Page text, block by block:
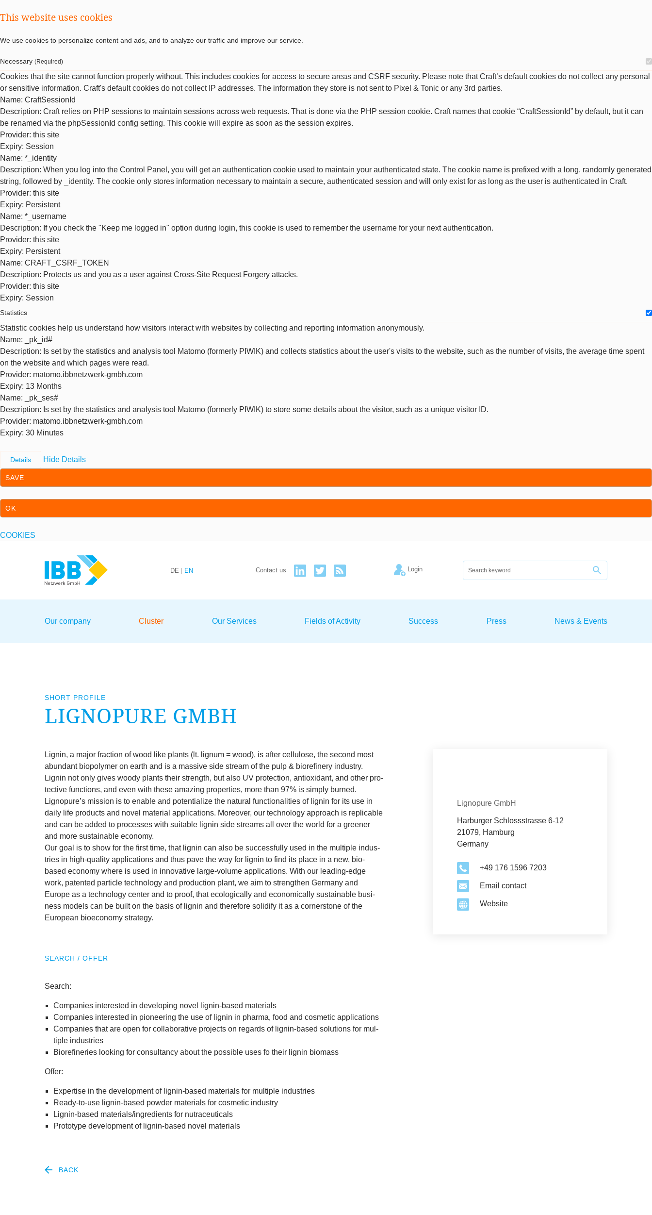
This website uses cookies
We use cookies to personalize content and ads, and to analyze our traffic and improve our service.
Necessary (Required)
Cookies that the site cannot function properly without. This includes cookies for access to secure areas and CSRF security. Please note that Craft’s default cookies do not collect any personal
or sensitive information. Craft's default cookies do not collect IP addresses. The information they store is not sent to Pixel & Tonic or any 3rd parties.
Name: CraftSessionId
Description: Craft relies on PHP sessions to maintain sessions across web requests. That is done via the PHP session cookie. Craft names that cookie “CraftSessionId” by default, but it can
be renamed via the phpSessionId config setting. This cookie will expire as soon as the session expires.
Provider: this site
Expiry: Session
Name: *_identity
Description: When you log into the Control Panel, you will get an authentication cookie used to maintain your authenticated state. The cookie name is prefixed with a long, randomly generated
string, followed by _identity. The cookie only stores information necessary to maintain a secure, authenticated session and will only exist for as long as the user is authenticated in Craft.
Provider: this site
Expiry: Persistent
Name: *_username
Description: If you check the "Keep me logged in" option during login, this cookie is used to remember the username for your next authentication.
Provider: this site
Expiry: Persistent
Name: CRAFT_CSRF_TOKEN
Description: Protects us and you as a user against Cross-Site Request Forgery attacks.
Provider: this site
Expiry: Session
Statistics
Statistic cookies help us understand how visitors interact with websites by collecting and reporting information anonymously.
Name: _pk_id#
Description: Is set by the statistics and analysis tool Matomo (formerly PIWIK) and collects statistics about the user's visits to the website, such as the number of visits, the average time spent
on the website and which pages were read.
Provider: matomo.ibbnetzwerk-gmbh.com
Expiry: 13 Months
Name: _pk_ses#
Description: Is set by the statistics and analysis tool Matomo (formerly PIWIK) to store some details about the visitor, such as a unique visitor ID.
Provider: matomo.ibbnetzwerk-gmbh.com
Expiry: 30 Minutes
Details Hide Details
SAVE
OK
COOKIES
DE EN Contact us Login
Our company Cluster Our Services Fields of Activity Success Press News & Events
SHORT PROFILE
LIGNOP­URE GMBH
Lignin, a major frac­tion of wood like plants (lt. lignum = wood), is after cel­lu­lose, the second most
abund­ant biopoly­mer on earth and is a massive side stream of the pulp & biore­finery industry.
Lignin not only gives woody plants their strength, but also UV pro­tec­tion, anti­ox­id­ant, and oth­er pro­
tect­ive func­tions, and even with these amaz­ing prop­er­ties, more than 97% is simply burned.
Lignop­ure’s mis­sion is to enable and poten­tial­ize the nat­ur­al func­tion­al­it­ies of lignin for its use in
daily life products and nov­el mater­i­al applic­a­tions. Moreover, our tech­no­logy approach is rep­lic­able
and can be added to pro­cesses with suit­able lignin side streams all over the world for a green­er
and more sus­tain­able eco­nomy.
Our goal is to show for the first time, that lignin can also be suc­cess­fully used in the mul­tiple indus­
tries in high-qual­ity applic­a­tions and thus pave the way for lignin to find its place in a new, bio-
based eco­nomy where is used in innov­at­ive large-volume applic­a­tions. With our lead­ing-edge
work, pat­en­ted particle tech­no­logy and pro­duc­tion plant, we aim to strengthen Ger­many and
Europe as a tech­no­logy cen­ter and to proof, that eco­lo­gic­ally and eco­nom­ic­ally sus­tain­able busi­
ness mod­els can be built on the basis of lignin and there­fore solid­i­fy it as a corner­stone of the
European bioeconomy strategy.
SEARCH / OFFER
Search:
Com­pan­ies inter­ested in devel­op­ing nov­el lignin-based materials
Com­pan­ies inter­ested in pion­eer­ing the use of lignin in pharma, food and cos­met­ic applications
Com­pan­ies that are open for col­lab­or­at­ive pro­jects on regards of lignin-based solu­tions for mul­
tiple industries
Biore­finer­ies look­ing for con­sultancy about the pos­sible uses fo their lignin biomass
Offer:
Expert­ise in the devel­op­ment of lignin-based mater­i­als for mul­tiple industries
Ready-to-use lignin-based powder mater­i­als for cos­met­ic industry
Lignin-based materials/​ingredients for nutraceuticals
Pro­to­type devel­op­ment of lignin-based nov­el materials
Organization
Lignopure GmbH
Harburger Schlossstrasse 6-12
21079, Hamburg
Germany
+49 176 1596 7203
Email contact
Website
BACK